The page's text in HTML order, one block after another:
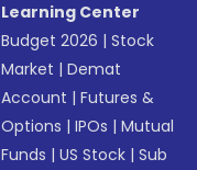
Learning Center
Budget 2026 |Stock
Market |Demat
Account |Futures &
Options |IPOs |Mutual
Funds |US Stock |Sub